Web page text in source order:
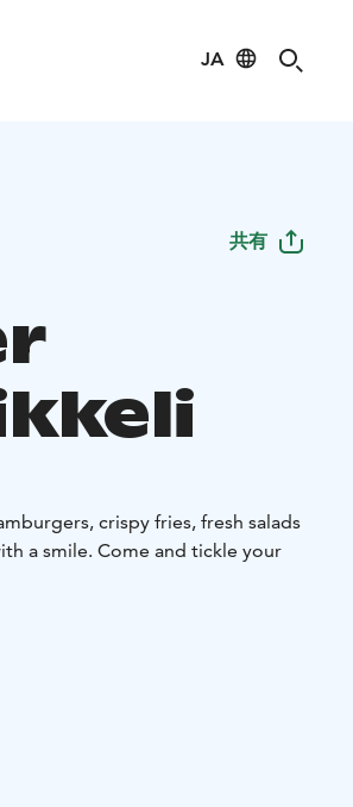
JA
共有
crispy fries, fresh salads
a smile. Come and tickle your